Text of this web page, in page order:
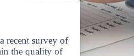
recent survey of
the quality of